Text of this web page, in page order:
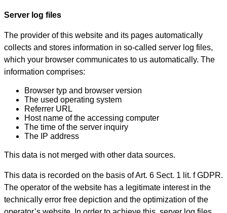
Server log files
The provider of this website and its pages automatically
collects and stores information in so-called server log files,
which your browser communicates to us automatically. The
information comprises:
Browser typ and browser version
The used operating system
Referrer URL
Host name of the accessing computer
The time of the server inquiry
The IP address
This data is not merged with other data sources.
This data is recorded on the basis of Art. 6 Sect. 1 lit. f GDPR.
The operator of the website has a legitimate interest in the
technically error free depiction and the optimization of the